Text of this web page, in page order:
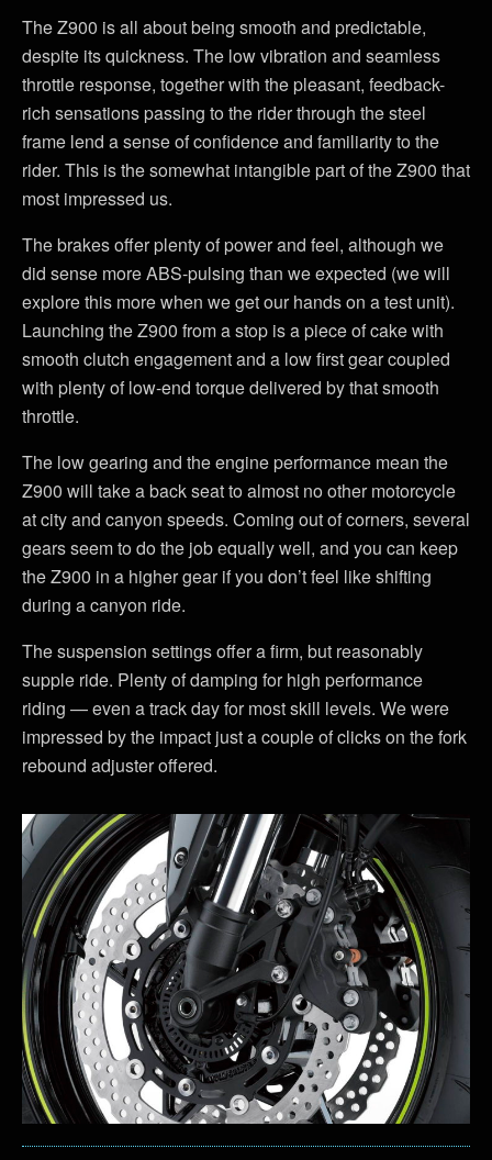
The Z900 is all about being smooth and predictable,
despite its quickness. The low vibration and seamless
throttle response, together with the pleasant, feedback-
rich sensations passing to the rider through the steel
frame lend a sense of confidence and familiarity to the
rider. This is the somewhat intangible part of the Z900 that
most impressed us.
The brakes offer plenty of power and feel, although we
did sense more ABS-pulsing than we expected (we will
explore this more when we get our hands on a test unit).
Launching the Z900 from a stop is a piece of cake with
smooth clutch engagement and a low first gear coupled
with plenty of low-end torque delivered by that smooth
throttle.
The low gearing and the engine performance mean the
Z900 will take a back seat to almost no other motorcycle
at city and canyon speeds. Coming out of corners, several
gears seem to do the job equally well, and you can keep
the Z900 in a higher gear if you don’t feel like shifting
during a canyon ride.
The suspension settings offer a firm, but reasonably
supple ride. Plenty of damping for high performance
riding — even a track day for most skill levels. We were
impressed by the impact just a couple of clicks on the fork
rebound adjuster offered.